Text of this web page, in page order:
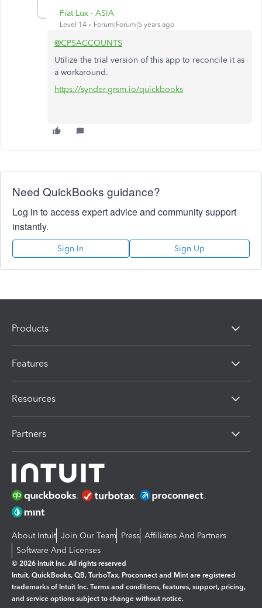
Fiat Lux - ASIA
Level 14 Forum|Forum|5 years ago
@CPSACCOUNTS
Utilize the trial version of this app to reconcile it as
a workaround.
https://synder.grsm.io/quickbooks
Need QuickBooks guidance?
Log in to access expert advice and community support
instantly.
Sign In Sign Up
Products
Features
Resources
Partners
About Intuit Join Our Team Press Affiliates And Partners
Software And Licenses
© 2026 Intuit Inc. All rights reserved
Intuit, QuickBooks, QB, TurboTax, Proconnect and Mint are registered
trademarks of Intuit Inc. Terms and conditions, features, support, pricing,
and service options subject to change without notice.